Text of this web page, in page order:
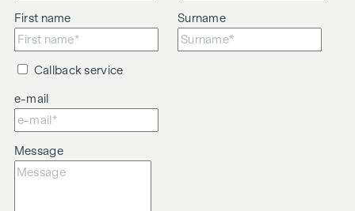
The agent acts as a dual broker.
First name Surname
Callback service
e-mail
Message